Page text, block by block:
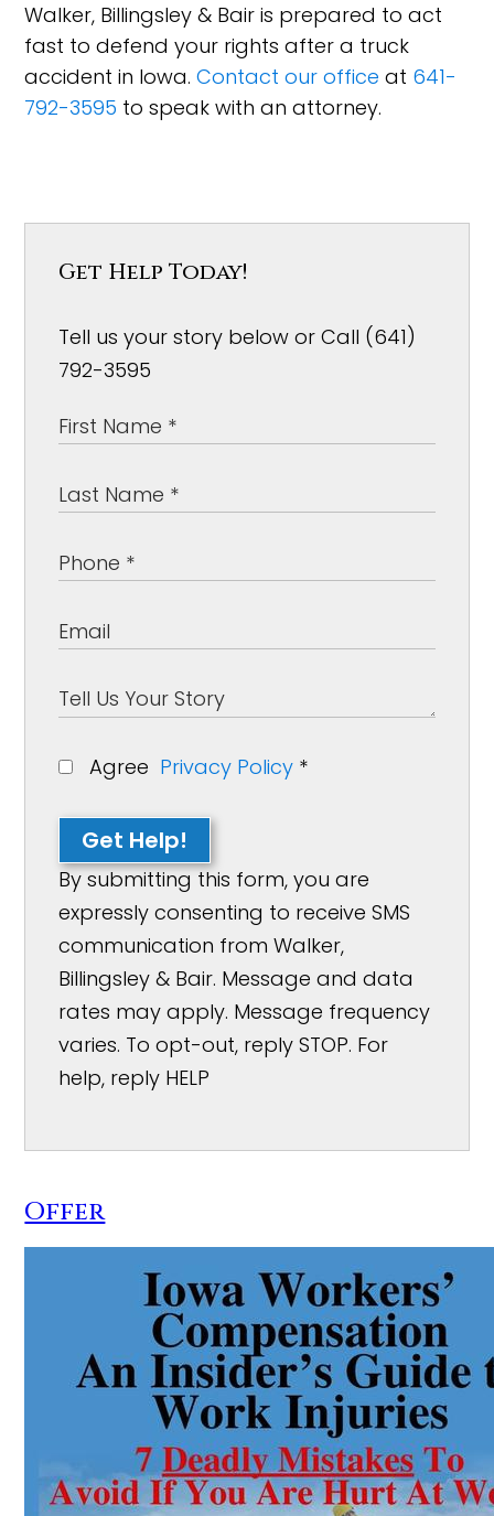
Walker, Billingsley & Bair is prepared to act
fast to defend your rights after a truck
accident in Iowa.Contact our office at 641-
792-3595 to speak with an attorney.
Get Help Today!
Tell us your story below or Call (641)
792-3595
Agree Privacy Policy *
Get Help!
By submitting this form, you are
expressly consenting to receive SMS
communication from Walker,
Billingsley & Bair. Message and data
rates may apply. Message frequency
varies. To opt-out, reply STOP. For
help, reply HELP
Offer